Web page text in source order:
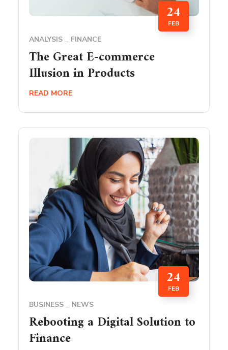
24
FEB
ANALYSIS FINANCE
The Great E-commerce
Illusion in Products
READ MORE
24
FEB
BUSINESS NEWS
Rebooting a Digital Solution to
Finance